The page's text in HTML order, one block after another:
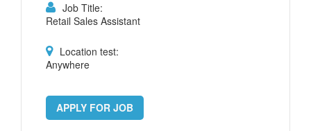
Job Title:
Retail Sales Assistant
Location test:
Anywhere
APPLY FOR JOB